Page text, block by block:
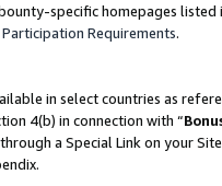
specific homepages
Requirements.
in select countries as
4(b) in connection with “
a Special Link on your